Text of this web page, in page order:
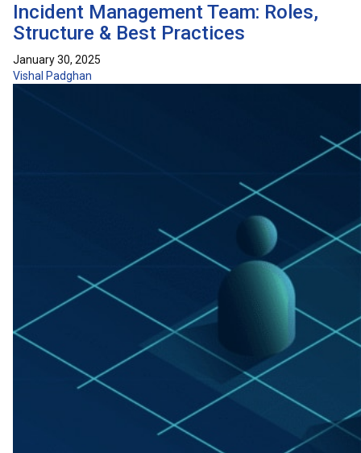
Incident Management Team: Roles,
Structure & Best Practices
January 30, 2025
Vishal Padghan